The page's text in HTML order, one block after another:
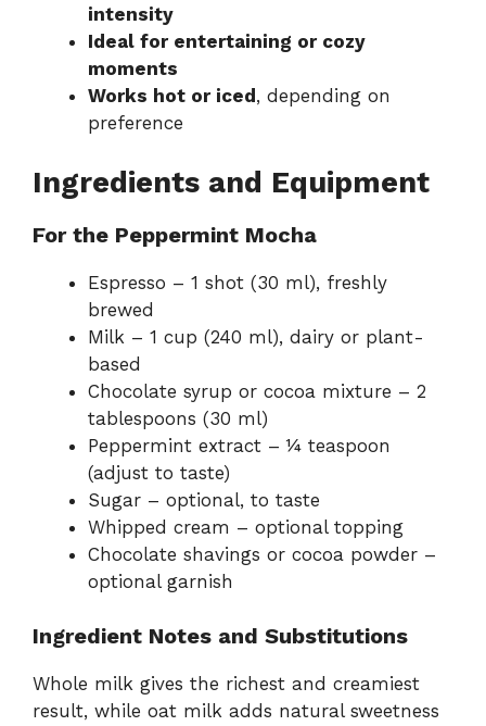
intensity
Ideal for entertaining or cozy
moments
Works hot or iced , depending on
preference
Ingredients and Equipment
For the Peppermint Mocha
Espresso – 1 shot (30 ml), freshly
brewed
Milk – 1 cup (240 ml), dairy or plant-
based
Chocolate syrup or cocoa mixture – 2
tablespoons (30 ml)
Peppermint extract – ¼ teaspoon
(adjust to taste)
Sugar – optional, to taste
Whipped cream – optional topping
Chocolate shavings or cocoa powder –
optional garnish
Ingredient Notes and Substitutions
Whole milk gives the richest and creamiest
result, while oat milk adds natural sweetness